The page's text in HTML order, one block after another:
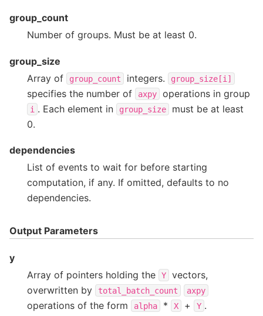
group_count
Number of groups. Must be at least 0.
group_size
Array of
group_count integers. group_size[i]
specifies the number of axpy operations in group
i . Each element in group_size
must be at least
0.
dependencies
List of events to wait for before starting
computation, if any. If omitted, defaults to no
dependencies.
Output Parameters
y
Array of pointers holding the
Y
vectors,
overwritten by
total_batch_count axpy
operations of the form alpha * X + Y .